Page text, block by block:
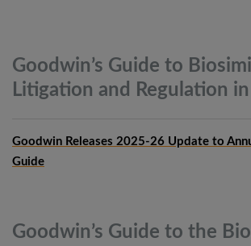
Goodwin’s Guide to
Litigation and Regulation
Goodwin Releases 2025-26 Update to
Guide
Goodwin’s Guide to the